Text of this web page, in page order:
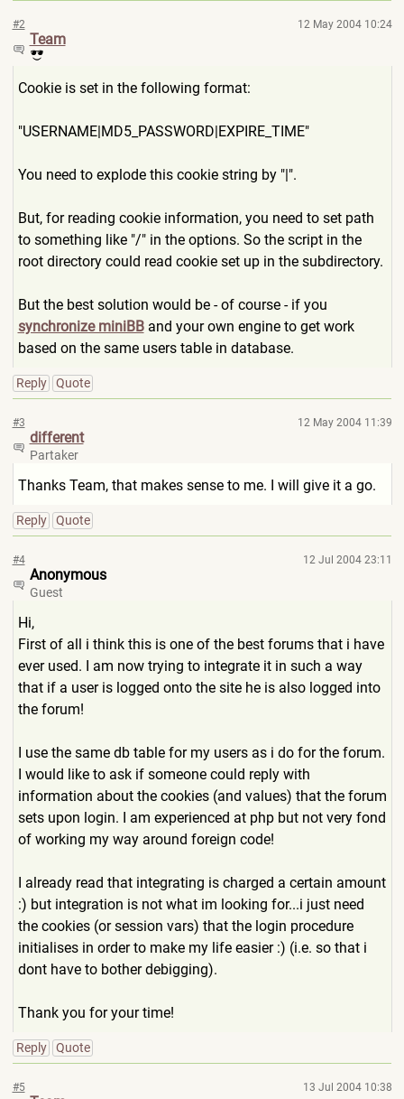
#2 12 May 2004 10:24
Team
Cookie is set in the following format:
"USERNAME|MD5_PASSWORD|EXPIRE_TIME"
You need to explode this cookie string by "|".
But, for reading cookie information, you need to set path
to something like "/" in the options. So the script in the
root directory could read cookie set up in the subdirectory.
But the best solution would be - of course - if you
synchronize miniBBand your own engine to get work
based on the same users table in database.
Reply Quote
#3 12 May 2004 11:39
different
Partaker
Thanks Team, that makes sense to me. I will give it a go.
Reply Quote
#4 12 Jul 2004 23:11
Anonymous
Guest
Hi,
First of all i think this is one of the best forums that i have
ever used. I am now trying to integrate it in such a way
that if a user is logged onto the site he is also logged into
the forum!
I use the same db table for my users as i do for the forum.
I would like to ask if someone could reply with
information about the cookies (and values) that the forum
sets upon login. I am experienced at php but not very fond
of working my way around foreign code!
I already read that integrating is charged a certain amount
:) but integration is not what im looking for...i just need
the cookies (or session vars) that the login procedure
initialises in order to make my life easier :) (i.e. so that i
dont have to bother debigging).
Thank you for your time!
Reply Quote
#5 13 Jul 2004 10:38